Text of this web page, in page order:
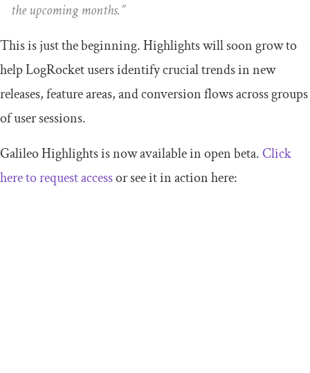
the upcoming months.”
This is just the beginning. Highlights will soon grow to
help LogRocket users identify crucial trends in new
releases, feature areas, and conversion flows across groups
of user sessions.
Galileo Highlights is now available in open beta. Click
here to request accessor see it in action here: